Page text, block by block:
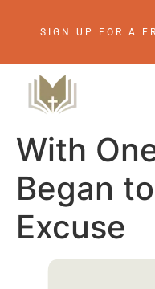
SIGN UP FOR A
With
Began
Excuse